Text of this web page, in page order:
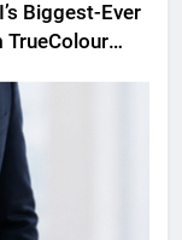
Biggest-Ever
TrueColour